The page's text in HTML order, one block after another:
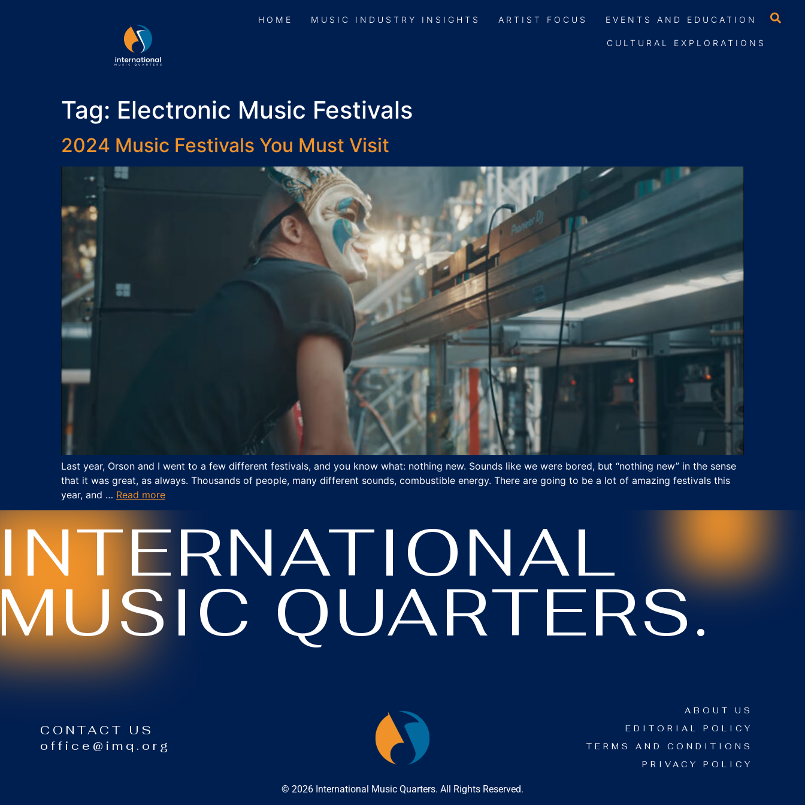
HOME MUSIC INDUSTRY INSIGHTS ARTIST FOCUS EVENTS AND EDUCATION
CULTURAL EXPLORATIONS
Tag: Electronic Music Festivals
2024 Music Festivals You Must Visit
Last year, Orson and I went to a few different festivals, and you know what: nothing new. Sounds like we were bored, but “nothing new” in the sense
that it was great, as always. Thousands of people, many different sounds, combustible energy. There are going to be a lot of amazing festivals this
year, and … Read more
QUARTERS.
CONTACT US
office@imq.org
ABOUT US
EDITORIAL POLICY
TERMS AND CONDITIONS
PRIVACY POLICY
© 2026 International Music Quarters. All Rights Reserved.